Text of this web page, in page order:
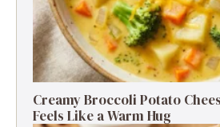
Creamy Broccoli Potato
Feels Like a Warm Hug